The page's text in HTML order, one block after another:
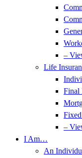
–
Life
Final
–
I Am…
An